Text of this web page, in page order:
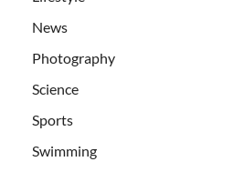
News
Photography
Science
Sports
Swimming